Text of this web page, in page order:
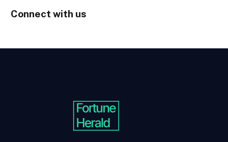
Connect with us